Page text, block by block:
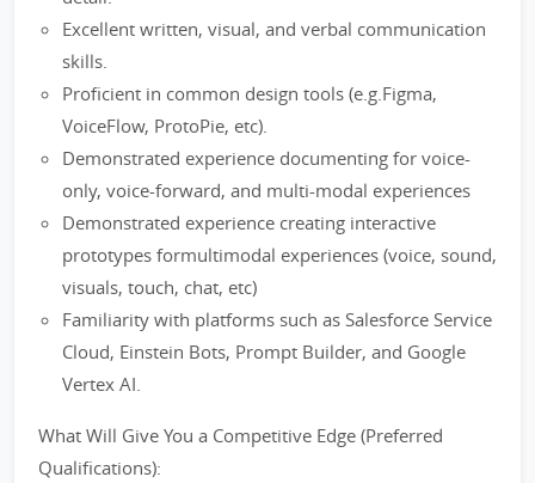
Excellent written, visual, and verbal communication
skills.
Proficient in common design tools (e.g.Figma,
VoiceFlow, ProtoPie, etc).
Demonstrated experience documenting for voice-
only, voice-forward, and multi-modal experiences
Demonstrated experience creating interactive
prototypes formultimodal experiences (voice, sound,
visuals, touch, chat, etc)
Familiarity with platforms such as Salesforce Service
Cloud, Einstein Bots, Prompt Builder, and Google
Vertex AI.
What Will Give You a Competitive Edge (Preferred
Qualifications):